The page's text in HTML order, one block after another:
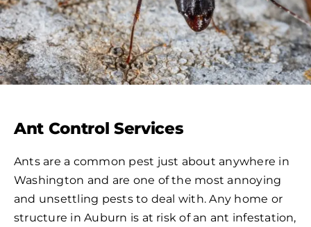
Ant Control Services
Ants are a common pest just about anywhere in
Washington and are one of the most annoying
and unsettling pests to deal with. Any home or
structure in Auburn is at risk of an ant infestation,